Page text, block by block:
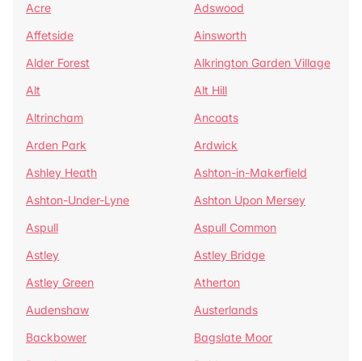
Acre
Adswood
Affetside
Ainsworth
Alder Forest
Alkrington Garden Village
Alt
Alt Hill
Altrincham
Ancoats
Arden Park
Ardwick
Ashley Heath
Ashton-in-Makerfield
Ashton-Under-Lyne
Ashton Upon Mersey
Aspull
Aspull Common
Astley
Astley Bridge
Astley Green
Atherton
Audenshaw
Austerlands
Backbower
Bagslate Moor